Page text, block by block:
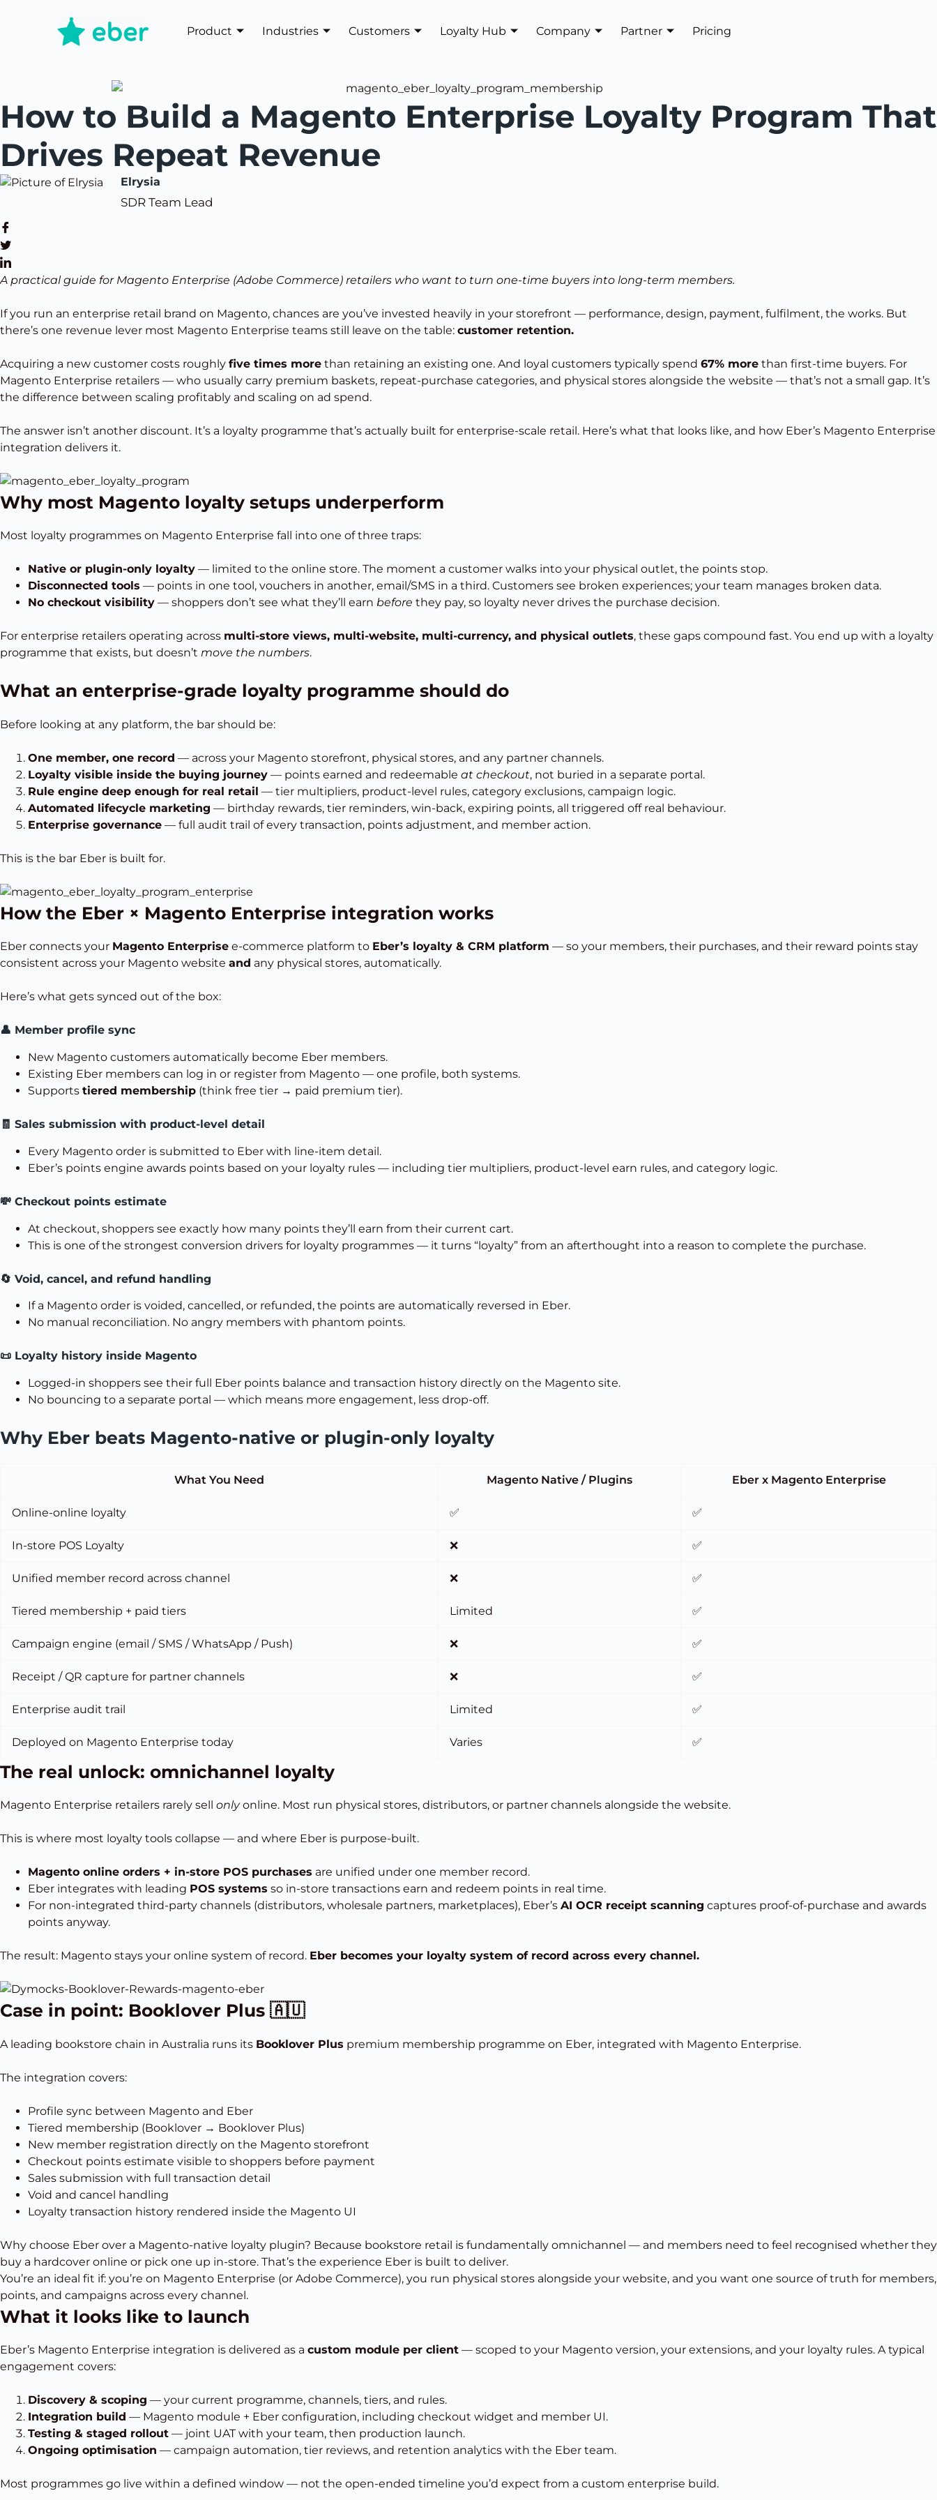
Product Industries Customers Loyalty Hub Company Partner Pricing
How to Build a Magento Enterprise Loyalty Program That
Drives Repeat Revenue
Elrysia
SDR Team Lead
A practical guide for Magento Enterprise (Adobe Commerce) retailers who want to turn one-time buyers into long-term members.
If you run an enterprise retail brand on Magento, chances are you’ve invested heavily in your storefront — performance, design, payment, fulfilment, the works. But
there’s one revenue lever most Magento Enterprise teams still leave on the table: customer retention.
Acquiring a new customer costs roughly five times more than retaining an existing one. And loyal customers typically spend 67% more than first-time buyers. For
Magento Enterprise retailers — who usually carry premium baskets, repeat-purchase categories, and physical stores alongside the website — that’s not a small gap. It’s
the difference between scaling profitably and scaling on ad spend.
The answer isn’t another discount. It’s a loyalty programme that’s actually built for enterprise-scale retail. Here’s what that looks like, and how Eber’s Magento Enterprise
integration delivers it.
Why most Magento loyalty setups underperform
Most loyalty programmes on Magento Enterprise fall into one of three traps:
Native or plugin-only loyalty — limited to the online store. The moment a customer walks into your physical outlet, the points stop.
Disconnected tools — points in one tool, vouchers in another, email/SMS in a third. Customers see broken experiences; your team manages broken data.
No checkout visibility — shoppers don’t see what they’ll earn before they pay, so loyalty never drives the purchase decision.
For enterprise retailers operating across multi-store views, multi-website, multi-currency, and physical outlets, these gaps compound fast. You end up with a loyalty
programme that exists, but doesn’t move the numbers.
What an enterprise-grade loyalty programme should do
Before looking at any platform, the bar should be:
One member, one record — across your Magento storefront, physical stores, and any partner channels.
Loyalty visible inside the buying journey — points earned and redeemable at checkout, not buried in a separate portal.
Rule engine deep enough for real retail — tier multipliers, product-level rules, category exclusions, campaign logic.
Automated lifecycle marketing — birthday rewards, tier reminders, win-back, expiring points, all triggered off real behaviour.
Enterprise governance — full audit trail of every transaction, points adjustment, and member action.
This is the bar Eber is built for.
How the Eber × Magento Enterprise integration works
Eber connects your Magento Enterprise e-commerce platform to Eber’s loyalty & CRM platform — so your members, their purchases, and their reward points stay
consistent across your Magento website and any physical stores, automatically.
Here’s what gets synced out of the box:
👤 Member profile sync
New Magento customers automatically become Eber members.
Existing Eber members can log in or register from Magento — one profile, both systems.
Supports tiered membership (think free tier → paid premium tier).
🧾 Sales submission with product-level detail
Every Magento order is submitted to Eber with line-item detail.
Eber’s points engine awards points based on your loyalty rules — including tier multipliers, product-level earn rules, and category logic.
💸 Checkout points estimate
At checkout, shoppers see exactly how many points they’ll earn from their current cart.
This is one of the strongest conversion drivers for loyalty programmes — it turns “loyalty” from an afterthought into a reason to complete the purchase.
🔄 Void, cancel, and refund handling
If a Magento order is voided, cancelled, or refunded, the points are automatically reversed in Eber.
No manual reconciliation. No angry members with phantom points.
📜 Loyalty history inside Magento
Logged-in shoppers see their full Eber points balance and transaction history directly on the Magento site.
No bouncing to a separate portal — which means more engagement, less drop-off.
Why Eber beats Magento-native or plugin-only loyalty
What You Need Magento Native / Plugins Eber x Magento Enterprise
Online-online loyalty ✅ ✅
In-store POS Loyalty ❌ ✅
Unified member record across channel ❌ ✅
Tiered membership + paid tiers Limited ✅
Campaign engine (email / SMS / WhatsApp / Push) ❌ ✅
Receipt / QR capture for partner channels ❌ ✅
Enterprise audit trail Limited ✅
Deployed on Magento Enterprise today Varies ✅
The real unlock: omnichannel loyalty
Magento Enterprise retailers rarely sell onlyonline. Most run physical stores, distributors, or partner channels alongside the website.
This is where most loyalty tools collapse — and where Eber is purpose-built.
Magento online orders + in-store POS purchases are unified under one member record.
Eber integrates with leading POS systems so in-store transactions earn and redeem points in real time.
For non-integrated third-party channels (distributors, wholesale partners, marketplaces), Eber’s AI OCR receipt scanning captures proof-of-purchase and awards
points anyway.
The result: Magento stays your online system of record. Eber becomes your loyalty system of record across every channel.
Case in point: Booklover Plus 🇦🇺
A leading bookstore chain in Australia runs its Booklover Plus premium membership programme on Eber, integrated with Magento Enterprise.
The integration covers:
Profile sync between Magento and Eber
Tiered membership (Booklover → Booklover Plus)
New member registration directly on the Magento storefront
Checkout points estimate visible to shoppers before payment
Sales submission with full transaction detail
Void and cancel handling
Loyalty transaction history rendered inside the Magento UI
Why choose Eber over a Magento-native loyalty plugin? Because bookstore retail is fundamentally omnichannel — and members need to feel recognised whether they
buy a hardcover online or pick one up in-store. That’s the experience Eber is built to deliver.
You’re an ideal fit if: you’re on Magento Enterprise (or Adobe Commerce), you run physical stores alongside your website, and you want one source of truth for members,
points, and campaigns across every channel.
What it looks like to launch
Eber’s Magento Enterprise integration is delivered as a custom module per client — scoped to your Magento version, your extensions, and your loyalty rules. A typical
engagement covers:
Discovery & scoping — your current programme, channels, tiers, and rules.
Integration build — Magento module + Eber configuration, including checkout widget and member UI.
Testing & staged rollout — joint UAT with your team, then production launch.
Ongoing optimisation — campaign automation, tier reviews, and retention analytics with the Eber team.
Most programmes go live within a defined window — not the open-ended timeline you’d expect from a custom enterprise build.